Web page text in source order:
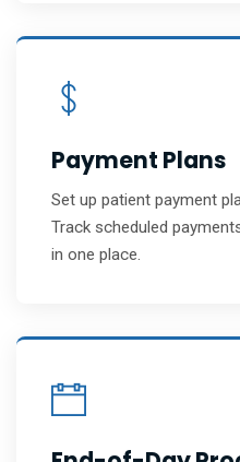
Payment Plans
Set up patient payment
Track scheduled
in one place.